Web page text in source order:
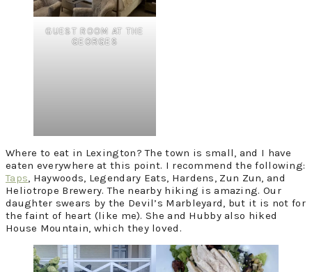
GUEST ROOM AT THE
GEORGES
Where to eat in Lexington? The town is small, and I have
eaten everywhere at this point. I recommend the following:
Taps, Haywoods, Legendary Eats, Hardens, Zun Zun, and
Heliotrope Brewery. The nearby hiking is amazing. Our
daughter swears by the Devil’s Marbleyard, but it is not for
the faint of heart (like me). She and Hubby also hiked
House Mountain, which they loved.